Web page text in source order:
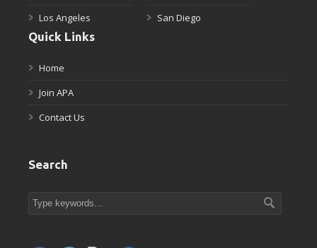
Los Angeles
San Diego
Quick Links
Home
Join APA
Contact Us
Search